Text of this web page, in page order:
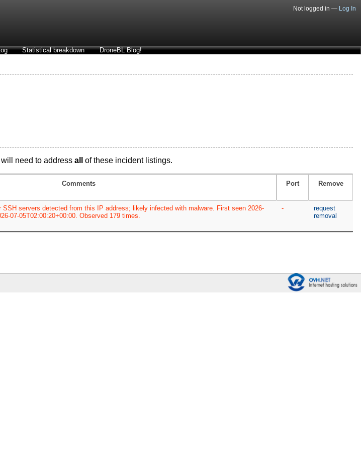
Not logged in — Log In
Statistical breakdown DroneBL Blog!
need to address all of these incident listings.
Comments Port Remove
SSH servers detected from this IP address; likely infected with malware. First seen 2026-
07-05T02:00:20+00:00. Observed 179 times.
-
request
removal